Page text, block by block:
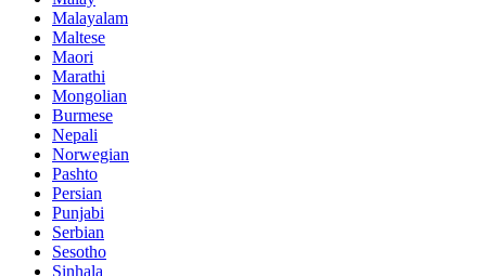
Malayalam
Maltese
Maori
Marathi
Mongolian
Burmese
Nepali
Norwegian
Pashto
Persian
Punjabi
Serbian
Sesotho
Sinhala